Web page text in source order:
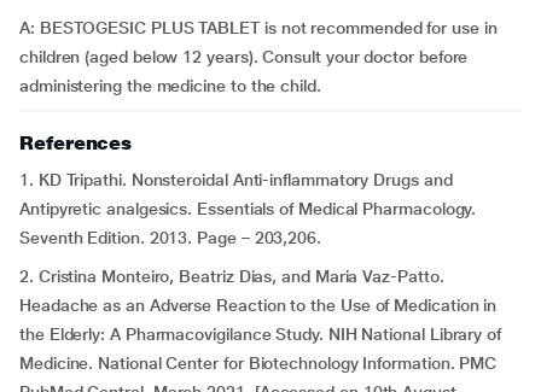
A: BESTOGESIC PLUS TABLET is not recommended for use in
children (aged below 12 years). Consult your doctor before
administering the medicine to the child.
References
1. KD Tripathi. Nonsteroidal Anti-inflammatory Drugs and
Antipyretic analgesics. Essentials of Medical Pharmacology.
Seventh Edition. 2013. Page – 203,206.
2. Cristina Monteiro, Beatriz Dias, and Maria Vaz-Patto.
Headache as an Adverse Reaction to the Use of Medication in
the Elderly: A Pharmacovigilance Study. NIH National Library of
Medicine. National Center for Biotechnology Information. PMC